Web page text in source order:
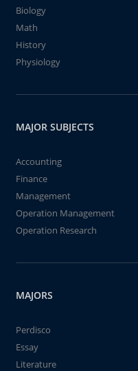
Biology
Math
History
Physiology
MAJOR SUBJECTS
Accounting
Finance
Management
Operation Management
Operation Research
MAJORS
Perdisco
Essay
Literature